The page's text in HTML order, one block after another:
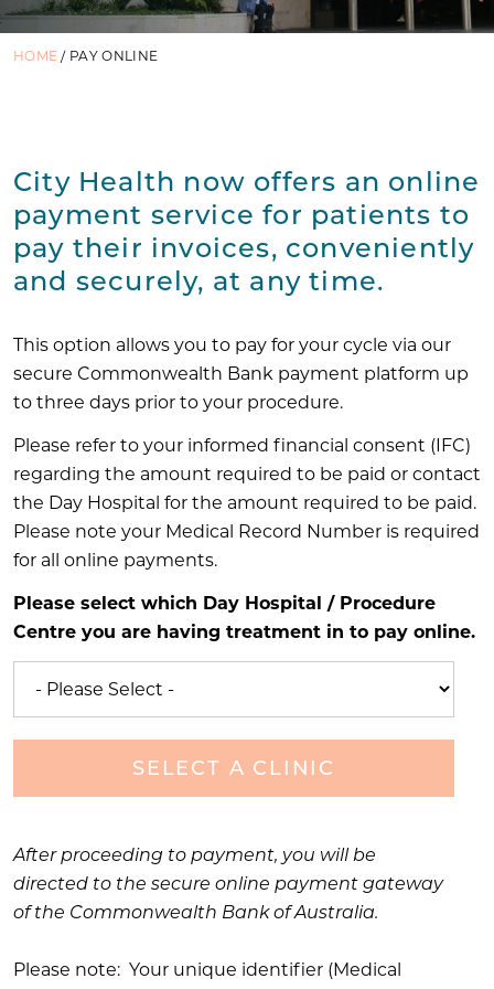
HOME / PAY ONLINE
City Health now offers an online
payment service for patients to
pay their invoices, conveniently
and securely, at any time.
This option allows you to pay for your cycle via our
secure Commonwealth Bank payment platform up
to three days prior to your procedure.
Please refer to your informed financial consent (IFC)
regarding the amount required to be paid or contact
the Day Hospital for the amount required to be paid.
Please note your Medical Record Number is required
for all online payments.
Please select which Day Hospital / Procedure
Centre you are having treatment in to pay online.
SELECT A CLINIC
After proceeding to payment, you will be
directed to the secure online payment gateway
of the Commonwealth Bank of Australia.
Please note: Your unique identifier (Medical